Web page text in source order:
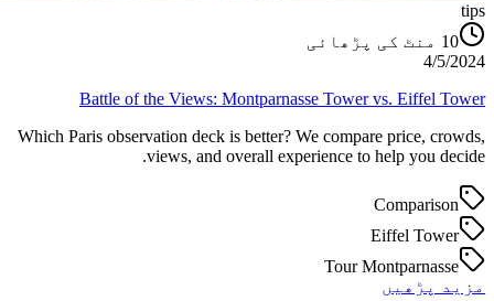
tips
10 منٹ کی پڑھائی
4/5/2024
Battle of the Views: Montparnasse Tower vs. Eiffel Tower
Which Paris observation deck is better? We compare price, crowds,
views, and overall experience to help you decide.
Comparison
Eiffel Tower
Tour Montparnasse
مزید پڑھیں